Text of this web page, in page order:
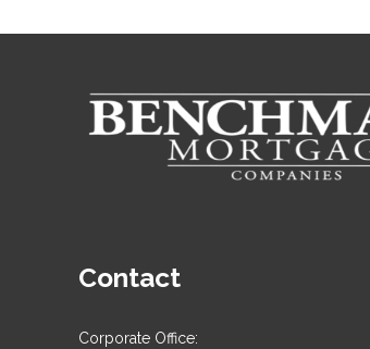
Contact
Corporate Office: